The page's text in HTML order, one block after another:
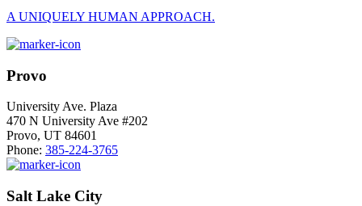
A UNIQUELY HUMAN APPROACH.
Provo
University Ave. Plaza
470 N University Ave #202
Provo, UT 84601
Phone: 385-224-3765
Salt Lake City